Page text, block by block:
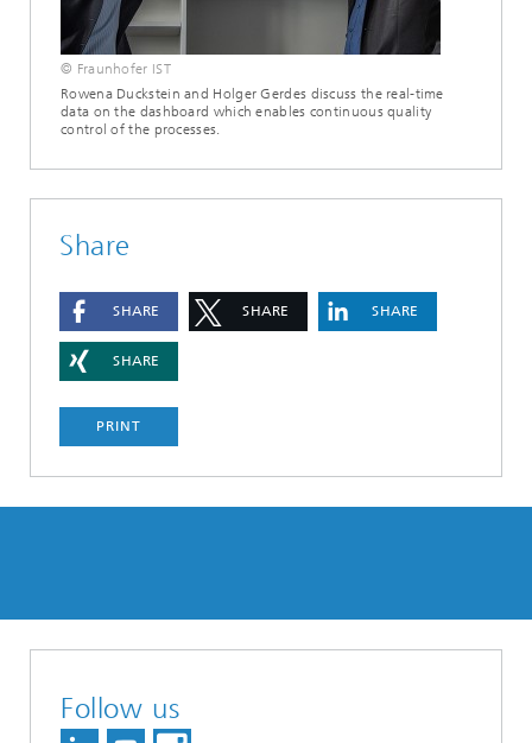
© Fraunhofer IST
Rowena Duckstein and Holger Gerdes discuss the real-time
data on the dashboard which enables continuous quality
control of the processes.
Share
SHARE SHARE SHARE
SHARE
PRINT
Follow us